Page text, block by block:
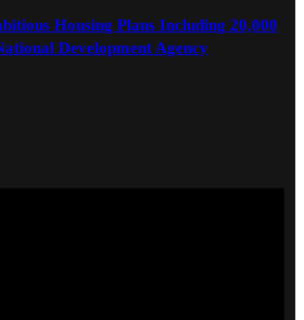
Housing Plans Including 20,000
Development Agency